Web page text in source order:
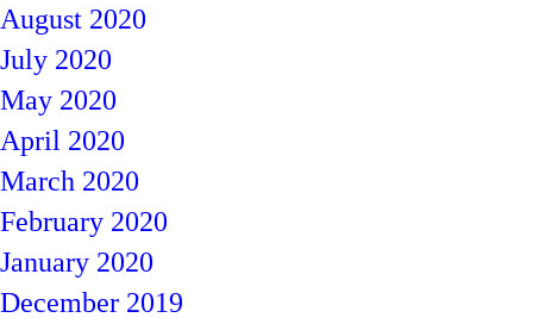
August 2020
July 2020
May 2020
April 2020
March 2020
February 2020
January 2020
December 2019